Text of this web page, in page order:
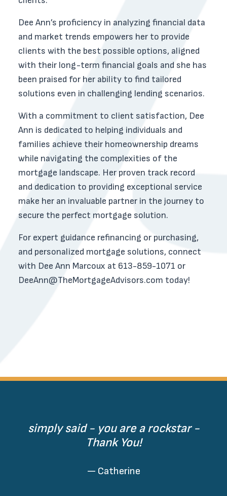
Dee Ann’s proficiency in analyzing financial data
and market trends empowers her to provide
clients with the best possible options, aligned
with their long-term financial goals and she has
been praised for her ability to find tailored
solutions even in challenging lending scenarios.
With a commitment to client satisfaction, Dee
Ann is dedicated to helping individuals and
families achieve their homeownership dreams
while navigating the complexities of the
mortgage landscape. Her proven track record
and dedication to providing exceptional service
make her an invaluable partner in the journey to
secure the perfect mortgage solution.
For expert guidance refinancing or purchasing,
and personalized mortgage solutions, connect
with Dee Ann Marcoux at 613-859-1071 or
DeeAnn@TheMortgageAdvisors.com today!
simply said - you are a rockstar -
Thank You!
— Catherine